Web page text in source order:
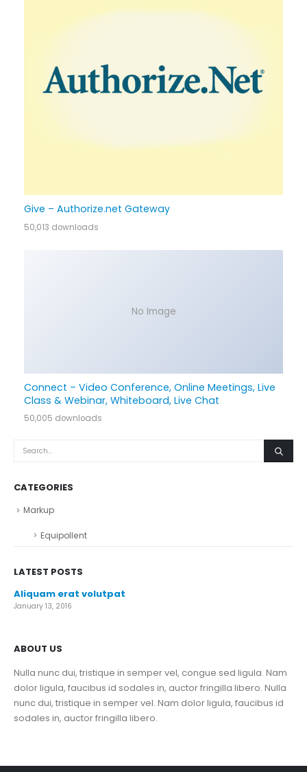
Give – Authorize.net Gateway
50,013 downloads
No Image
Connect – Video Conference, Online Meetings, Live
Class & Webinar, Whiteboard, Live Chat
50,005 downloads
CATEGORIES
Markup
Equipollent
LATEST POSTS
Aliquam erat volutpat
January 13, 2016
ABOUT US
Nulla nunc dui, tristique in semper vel, congue sed ligula. Nam
dolor ligula, faucibus id sodales in, auctor fringilla libero. Nulla
nunc dui, tristique in semper vel. Nam dolor ligula, faucibus id
sodales in, auctor fringilla libero.